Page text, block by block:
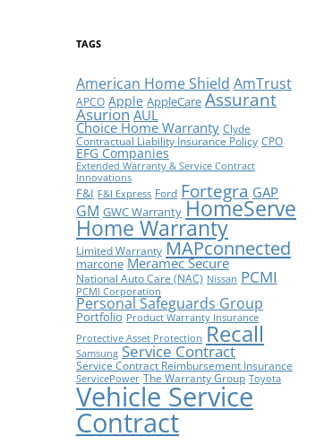
TAGS
American Home Shield AmTrust
APCO Apple AppleCare Assurant
Asurion AUL
Choice Home Warranty Clyde
Contractual Liability Insurance Policy CPO
EFG Companies
Extended Warranty & Service Contract
Innovations
F&I F&I Express Ford Fortegra GAP
GM GWC Warranty HomeServe
Home Warranty
Limited Warranty MAPconnected
marcone Meramec Secure
National Auto Care (NAC) Nissan PCMI
PCMI Corporation
Personal Safeguards Group
Portfolio Product Warranty Insurance
Protective Asset Protection Recall
Samsung Service Contract
Service Contract Reimbursement Insurance
ServicePower The Warranty Group Toyota
Vehicle Service
Contract